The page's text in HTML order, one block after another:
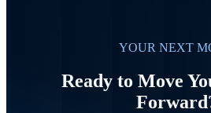
YOUR NEXT
Ready to Move